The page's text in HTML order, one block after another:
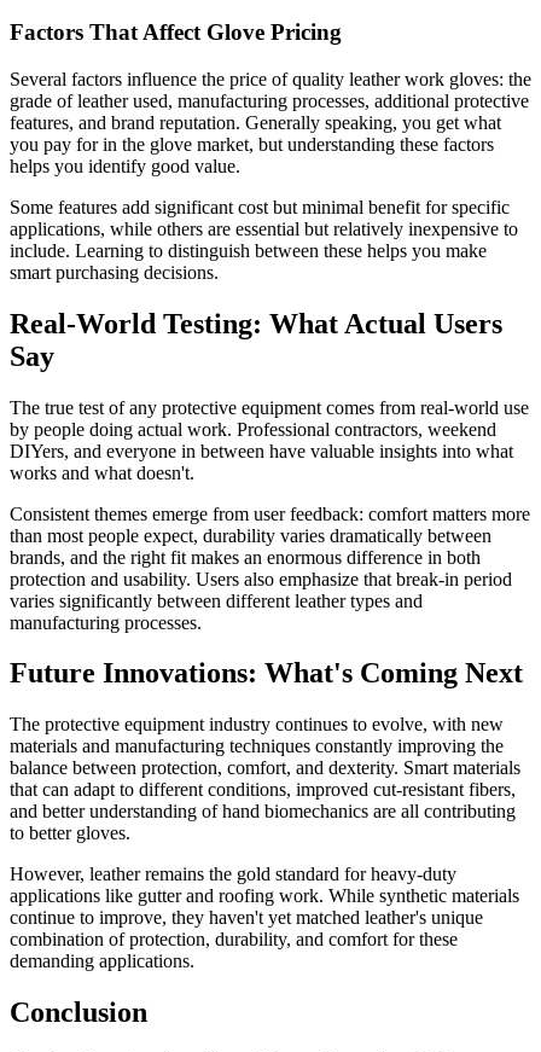
Factors That Affect Glove Pricing
Several factors influence the price of quality leather work gloves: the
grade of leather used, manufacturing processes, additional protective
features, and brand reputation. Generally speaking, you get what
you pay for in the glove market, but understanding these factors
helps you identify good value.
Some features add significant cost but minimal benefit for specific
applications, while others are essential but relatively inexpensive to
include. Learning to distinguish between these helps you make
smart purchasing decisions.
Real-World Testing: What Actual Users
Say
The true test of any protective equipment comes from real-world use
by people doing actual work. Professional contractors, weekend
DIYers, and everyone in between have valuable insights into what
works and what doesn't.
Consistent themes emerge from user feedback: comfort matters more
than most people expect, durability varies dramatically between
brands, and the right fit makes an enormous difference in both
protection and usability. Users also emphasize that break-in period
varies significantly between different leather types and
manufacturing processes.
Future Innovations: What's Coming Next
The protective equipment industry continues to evolve, with new
materials and manufacturing techniques constantly improving the
balance between protection, comfort, and dexterity. Smart materials
that can adapt to different conditions, improved cut-resistant fibers,
and better understanding of hand biomechanics are all contributing
to better gloves.
However, leather remains the gold standard for heavy-duty
applications like gutter and roofing work. While synthetic materials
continue to improve, they haven't yet matched leather's unique
combination of protection, durability, and comfort for these
demanding applications.
Conclusion